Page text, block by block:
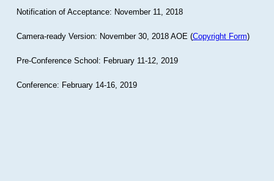
Notification of Acceptance: November 11, 2018
Camera-ready Version: November 30, 2018 AOE (Copyright Form)
Pre-Conference School: February 11-12, 2019
Conference: February 14-16, 2019